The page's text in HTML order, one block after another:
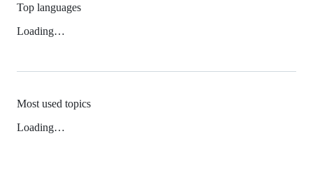
Top languages
Loading…
Most used topics
Loading…